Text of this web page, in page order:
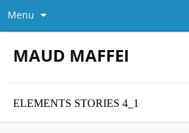
Menu
MAUD MAFFEI
ELEMENTS STORIES 4_1